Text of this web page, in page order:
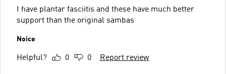
I have plantar fasciitis and these have much better
support than the original sambas
Noice
Helpful? 0 0 Report review